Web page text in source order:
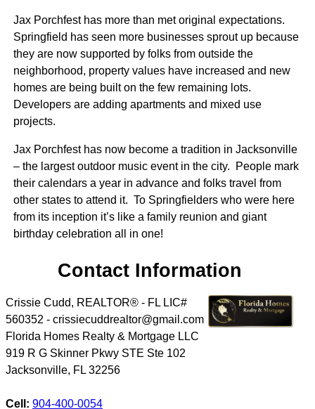
Jax Porchfest has more than met original expectations.
Springfield has seen more businesses sprout up because
they are now supported by folks from outside the
neighborhood, property values have increased and new
homes are being built on the few remaining lots.
Developers are adding apartments and mixed use
projects.
Jax Porchfest has now become a tradition in Jacksonville
– the largest outdoor music event in the city. People mark
their calendars a year in advance and folks travel from
other states to attend it. To Springfielders who were here
from its inception it’s like a family reunion and giant
birthday celebration all in one!
Contact Information
Crissie Cudd, REALTOR® - FL LIC#
560352 - crissiecuddrealtor@gmail.com
Florida Homes Realty & Mortgage LLC
919 R G Skinner Pkwy STE Ste 102
Jacksonville, FL 32256
Cell: 904-400-0054